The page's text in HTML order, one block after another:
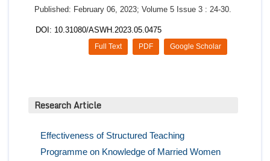
Published: February 06, 2023; Volume 5 Issue 3 : 24-30.
DOI: 10.31080/ASWH.2023.05.0475
Google Scholar
PDF
Full Text
Research Article
Effectiveness of Structured Teaching
Programme on Knowledge of Married Women